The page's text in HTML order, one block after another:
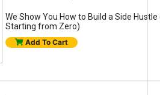
We Show You How to Build a Side Hustle
Starting from Zero)
Add To Cart